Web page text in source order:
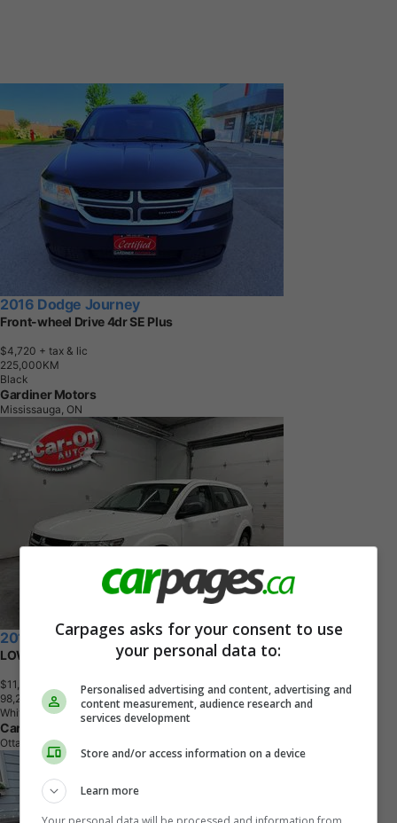
2016 Dodge Journey
Front-wheel Drive 4dr SE Plus
$4,720 + tax & lic
225,000KM
Black
Gardiner Motors
Mississauga, ON
2016 Dodge Journey
LOW KMS!! | BLUETOOTH | A/C | FULL PWR GROUP
$11,963
+ tax & lic
98,2
M
White
Car-On Auto Sales
Ottawa, ON
Carpages asks for your consent to use
your personal data to:
Personalised advertising and content, advertising and
content measurement, audience research and
services development
Store and/or access information on a device
Learn more